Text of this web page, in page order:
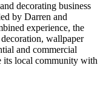
decorating business
by Darren and
experience, the
wallpaper
and commercial
its local community with